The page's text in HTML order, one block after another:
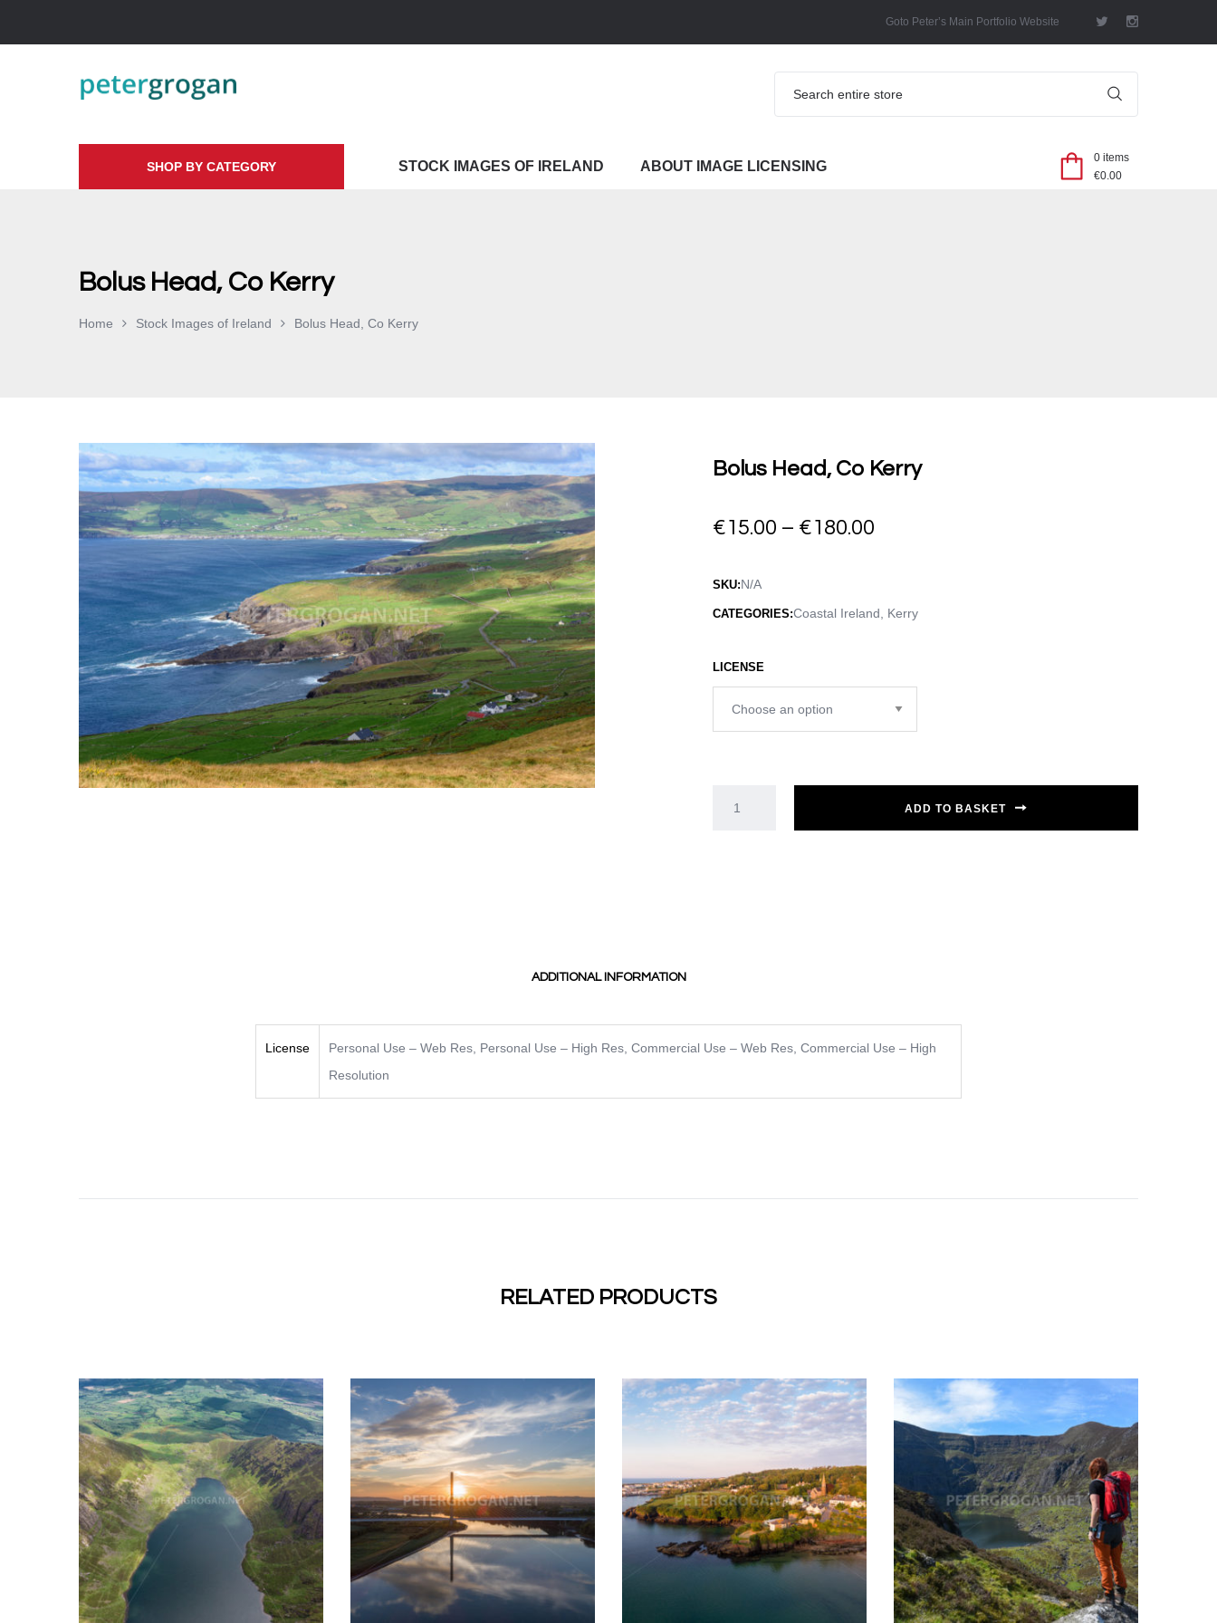
Goto Peter’s Main Portfolio Website
SHOP BY CATEGORY STOCK IMAGES OF IRELAND ABOUT IMAGE LICENSING
0 items
€0.00
Bolus Head, Co Kerry
Home Stock Images of Ireland Bolus Head, Co Kerry
Bolus Head, Co Kerry
€15.00 – €180.00
SKU:N/A
CATEGORIES:Coastal Ireland Kerry
LICENSE
ADD TO BASKET
ADDITIONAL INFORMATION
License Personal Use – Web Res Personal Use – High Res Commercial Use – Web Res Commercial Use – High
Resolution
RELATED PRODUCTS